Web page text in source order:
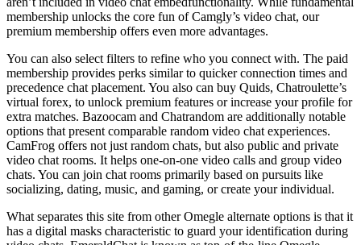
membership unlocks the core fun of Camgly’s video chat, our
premium membership offers even more advantages.
You can also select filters to refine who you connect with. The paid
membership provides perks similar to quicker connection times and
precedence chat placement. You also can buy Quids, Chatroulette’s
virtual forex, to unlock premium features or increase your profile for
extra matches. Bazoocam and Chatrandom are additionally notable
options that present comparable random video chat experiences.
CamFrog offers not just random chats, but also public and private
video chat rooms. It helps one-on-one video calls and group video
chats. You can join chat rooms primarily based on pursuits like
socializing, dating, music, and gaming, or create your individual.
What separates this site from other Omegle alternate options is that it
has a digital masks characteristic to guard your identification during